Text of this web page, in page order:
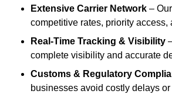
Extensive Carrier Network –
competitive rates, priority access,
Real-Time Tracking & Visibility
complete visibility and accurate
Customs & Regulatory
businesses avoid costly delays